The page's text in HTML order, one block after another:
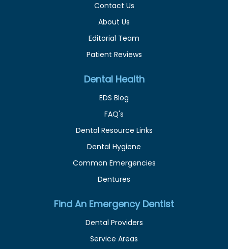
Contact Us
About Us
Editorial Team
Patient Reviews
Dental Health
EDS Blog
FAQ's
Dental Resource Links
Dental Hygiene
Common Emergencies
Dentures
Find An Emergency Dentist
Dental Providers
Service Areas